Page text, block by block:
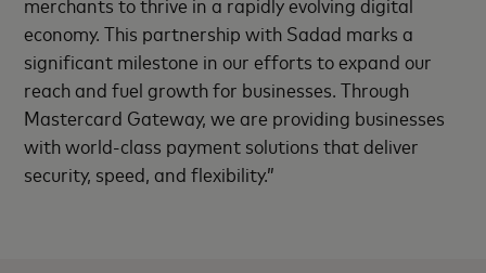
economy. This partnership with Sadad marks a
significant milestone in our efforts to expand our
reach and fuel growth for businesses. Through
Mastercard Gateway, we are providing businesses
with world-class payment solutions that deliver
security, speed, and flexibility.”